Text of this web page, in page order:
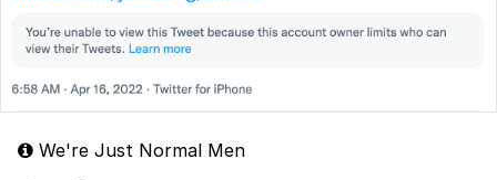
We're Just Normal Men